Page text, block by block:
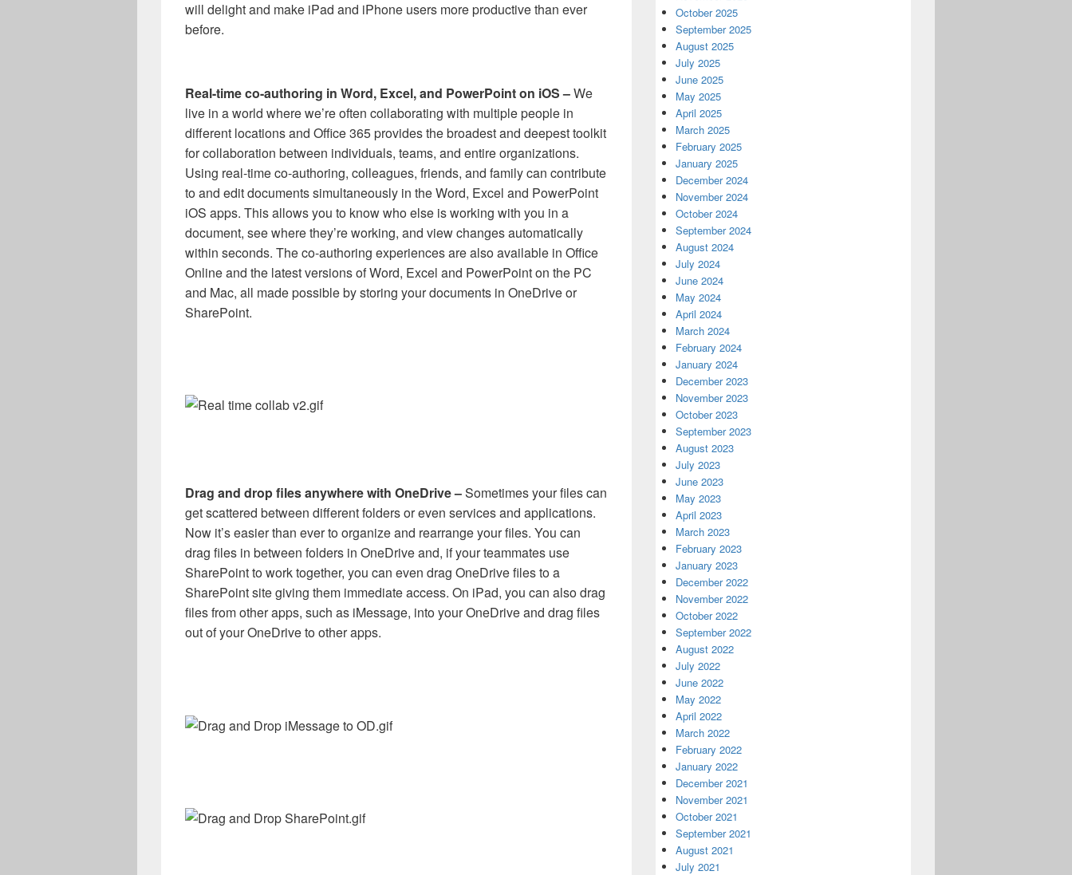
will delight and make iPad and iPhone users more productive than ever
before.
Real-time co-authoring in Word, Excel, and PowerPoint on iOS –We
live in a world where we’re often collaborating with multiple people in
different locations and Office 365 provides the broadest and deepest toolkit
for collaboration between individuals, teams, and entire organizations.
Using real-time co-authoring, colleagues, friends, and family can contribute
to and edit documents simultaneously in the Word, Excel and PowerPoint
iOS apps. This allows you to know who else is working with you in a
document, see where they’re working, and view changes automatically
within seconds. The co-authoring experiences are also available in Office
Online and the latest versions of Word, Excel and PowerPoint on the PC
and Mac, all made possible by storing your documents in OneDrive or
SharePoint.
Drag and drop files anywhere with OneDrive –Sometimes your files can
get scattered between different folders or even services and applications.
Now it’s easier than ever to organize and rearrange your files. You can
drag files in between folders in OneDrive and, if your teammates use
SharePoint to work together, you can even drag OneDrive files to a
SharePoint site giving them immediate access. On iPad, you can also drag
files from other apps, such as iMessage, into your OneDrive and drag files
out of your OneDrive to other apps.
October 2025
September 2025
August 2025
July 2025
June 2025
May 2025
April 2025
March 2025
February 2025
January 2025
December 2024
November 2024
October 2024
September 2024
August 2024
July 2024
June 2024
May 2024
April 2024
March 2024
February 2024
January 2024
December 2023
November 2023
October 2023
September 2023
August 2023
July 2023
June 2023
May 2023
April 2023
March 2023
February 2023
January 2023
December 2022
November 2022
October 2022
September 2022
August 2022
July 2022
June 2022
May 2022
April 2022
March 2022
February 2022
January 2022
December 2021
November 2021
October 2021
September 2021
August 2021
July 2021